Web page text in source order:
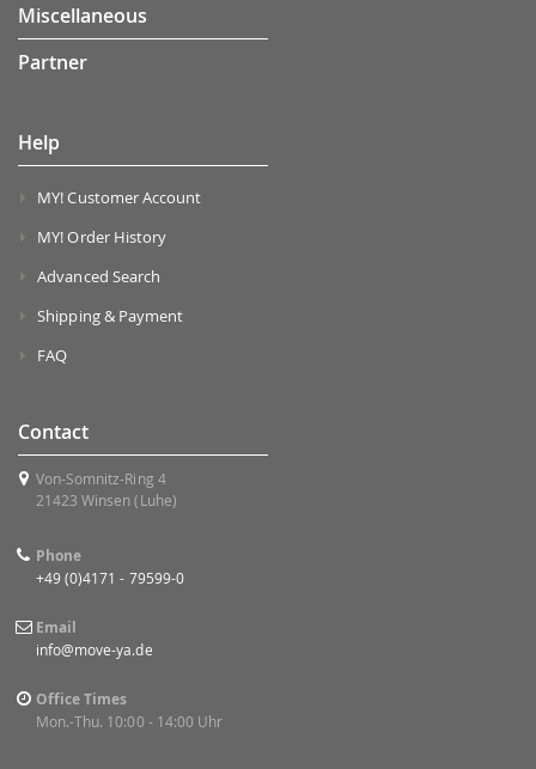
Miscellaneous
Partner
Help
MY! Customer Account
MY! Order History
Advanced Search
Shipping & Payment
FAQ
Contact
Von-Somnitz-Ring 4
21423 Winsen (Luhe)
Phone
+49 (0)4171 - 79599-0
Email
info@move-ya.de
Office Times
Mon.-Thu. 10:00 - 14:00 Uhr